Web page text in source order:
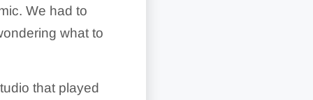
We had to
what to
that played